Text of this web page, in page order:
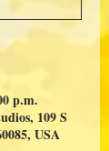
p.m.
109 S
USA